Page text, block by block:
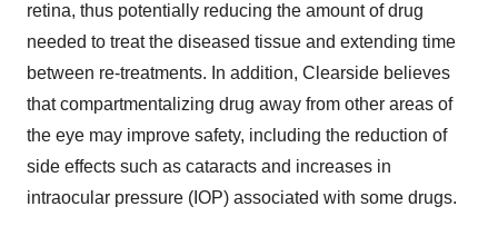
retina, thus potentially reducing the amount of drug
needed to treat the diseased tissue and extending time
between re-treatments. In addition, Clearside believes
that compartmentalizing drug away from other areas of
the eye may improve safety, including the reduction of
side effects such as cataracts and increases in
intraocular pressure (IOP) associated with some drugs.